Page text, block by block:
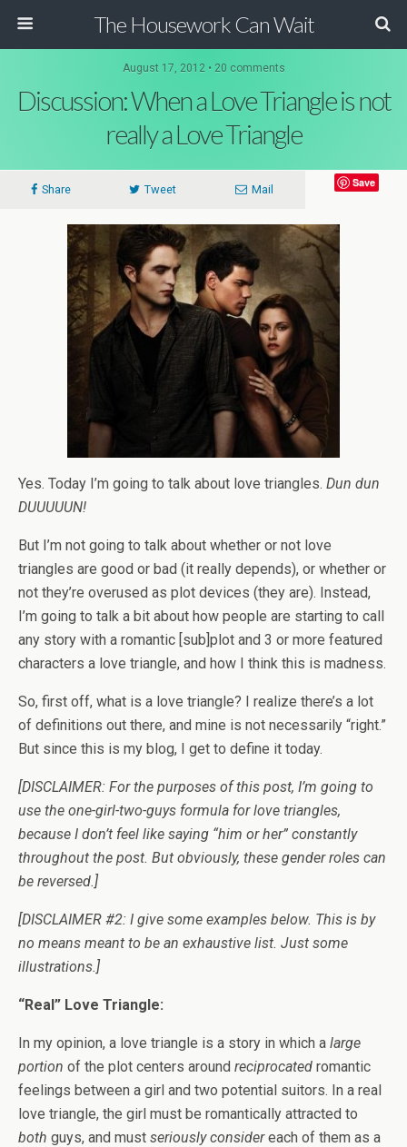
The Housework Can Wait
August 17, 2012 • 20 comments
Discussion: When a Love Triangle is not
really a Love Triangle
Share Tweet
Save
Mail
Yes. Today I’m going to talk about love triangles. Dun dun
DUUUUUN!
But I’m not going to talk about whether or not love
triangles are good or bad (it really depends), or whether or
not they’re overused as plot devices (they are). Instead,
I’m going to talk a bit about how people are starting to call
any story with a romantic [sub]plot and 3 or more featured
characters a love triangle, and how I think this is madness.
So, first off, what is a love triangle? I realize there’s a lot
of definitions out there, and mine is not necessarily “right.”
But since this is my blog, I get to define it today.
[DISCLAIMER: For the purposes of this post, I’m going to
use the one-girl-two-guys formula for love triangles,
because I don’t feel like saying “him or her” constantly
throughout the post. But obviously, these gender roles can
be reversed.]
[DISCLAIMER #2: I give some examples below. This is by
no means meant to be an exhaustive list. Just some
illustrations.]
“Real” Love Triangle:
In my opinion, a love triangle is a story in which a large
portion of the plot centers around reciprocated romantic
feelings between a girl and two potential suitors. In a real
love triangle, the girl must be romantically attracted to
both guys, and must seriously considereach of them as a